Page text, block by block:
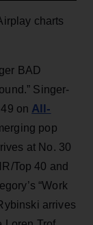
charts
BAD
Singer-
on All-
pop
at No. 30
Top 40 and
“Work
arrives